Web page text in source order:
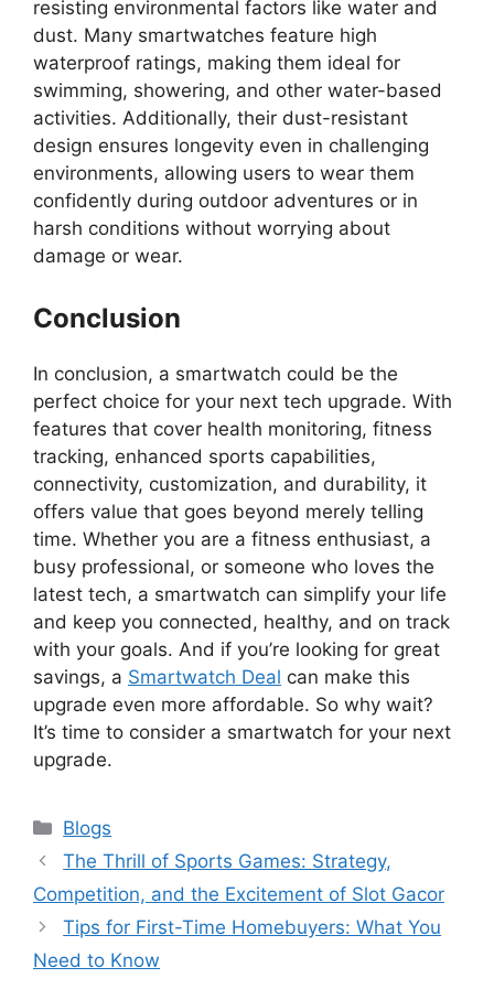
resisting environmental factors like water and
dust. Many smartwatches feature high
waterproof ratings, making them ideal for
swimming, showering, and other water-based
activities. Additionally, their dust-resistant
design ensures longevity even in challenging
environments, allowing users to wear them
confidently during outdoor adventures or in
harsh conditions without worrying about
damage or wear.
Conclusion
In conclusion, a smartwatch could be the
perfect choice for your next tech upgrade. With
features that cover health monitoring, fitness
tracking, enhanced sports capabilities,
connectivity, customization, and durability, it
offers value that goes beyond merely telling
time. Whether you are a fitness enthusiast, a
busy professional, or someone who loves the
latest tech, a smartwatch can simplify your life
and keep you connected, healthy, and on track
with your goals. And if you’re looking for great
savings, a Smartwatch Deal can make this
upgrade even more affordable. So why wait?
It’s time to consider a smartwatch for your next
upgrade.
Categories
Blogs
The Thrill of Sports Games: Strategy,
Competition, and the Excitement of Slot Gacor
Tips for First-Time Homebuyers: What You
Need to Know